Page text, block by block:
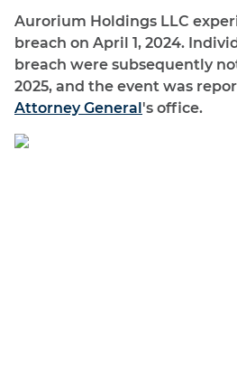
Aurorium Holdings LLC
breach on April 1, 2024.
breach were subsequently
2025, and the event was
Attorney General's office.